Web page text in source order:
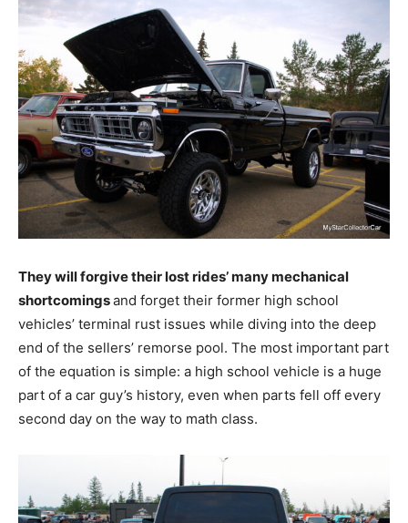
They will forgive their lost rides’ many mechanical
shortcomingsand forget their former high school
vehicles’ terminal rust issues while diving into the deep
end of the sellers’ remorse pool. The most important part
of the equation is simple: a high school vehicle is a huge
part of a car guy’s history, even when parts fell off every
second day on the way to math class.